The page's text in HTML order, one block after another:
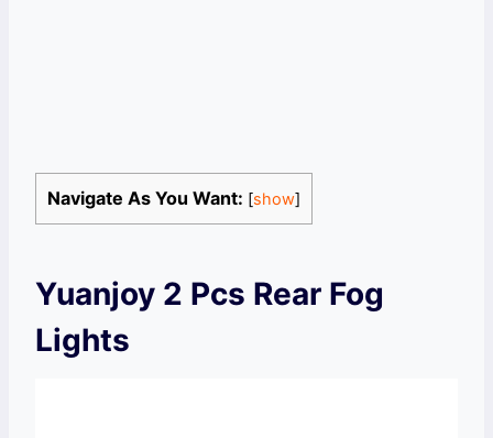
Navigate As You Want: [show]
Yuanjoy 2 Pcs Rear Fog
Lights